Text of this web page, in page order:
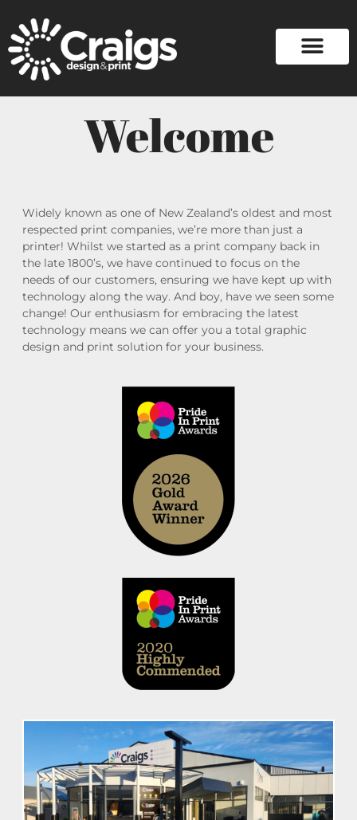
Welcome
Widely known as one of New Zealand’s oldest and most
respected print companies, we’re more than just a
printer! Whilst we started as a print company back in
the late 1800’s, we have continued to focus on the
needs of our customers, ensuring we have kept up with
technology along the way. And boy, have we seen some
change! Our enthusiasm for embracing the latest
technology means we can offer you a total graphic
design and print solution for your business.